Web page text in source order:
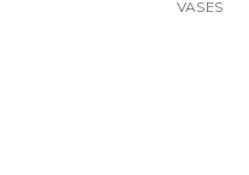
VASES